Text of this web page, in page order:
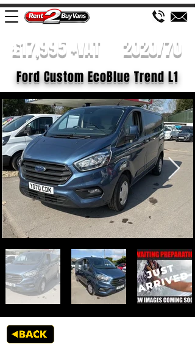
£17,995 +VAT 2020/70
Ford Custom EcoBlue Trend L1